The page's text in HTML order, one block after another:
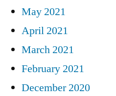
May 2021
April 2021
March 2021
February 2021
December 2020